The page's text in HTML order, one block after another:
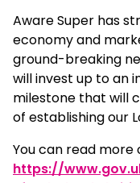
Aware Super has
economy and
ground-breaking
will invest up to an
milestone that will
of establishing our
You can read more
https://